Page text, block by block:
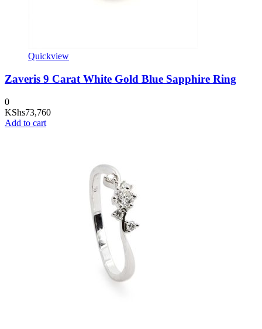
Quickview
Zaveris 9 Carat White Gold Blue Sapphire Ring
0
KShs73,760
Add to cart